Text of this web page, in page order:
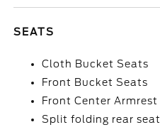
SEATS
Cloth Bucket Seats
Front Bucket Seats
Front Center Armrest
Split folding rear seat